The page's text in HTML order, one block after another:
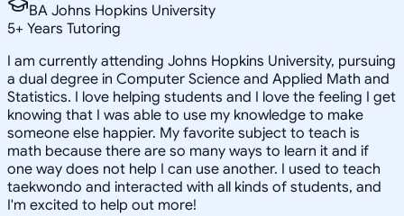
BA Johns Hopkins University
5+ Years Tutoring
I am currently attending Johns Hopkins University, pursuing
a dual degree in Computer Science and Applied Math and
Statistics. I love helping students and I love the feeling I get
knowing that I was able to use my knowledge to make
someone else happier. My favorite subject to teach is
math because there are so many ways to learn it and if
one way does not help I can use another. I used to teach
taekwondo and interacted with all kinds of students, and
I'm excited to help out more!